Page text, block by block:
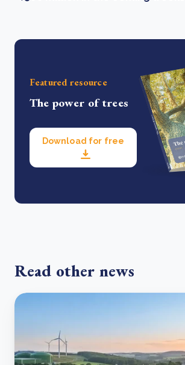
Featured resource
The power of trees
Download for free
Read other news